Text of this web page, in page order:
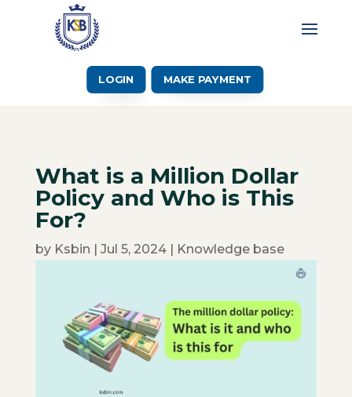
LOGIN MAKE PAYMENT
What is a Million Dollar
Policy and Who is This
For?
by Ksbin | Jul 5, 2024| Knowledge base